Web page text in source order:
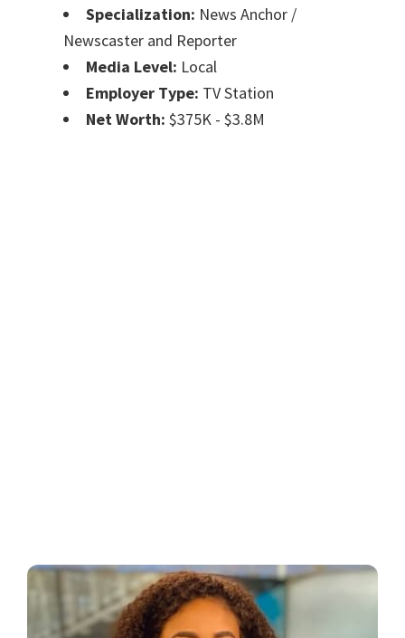
Specialization: News Anchor /
Newscaster and Reporter
Media Level: Local
Employer Type: TV Station
Net Worth: $375K - $3.8M